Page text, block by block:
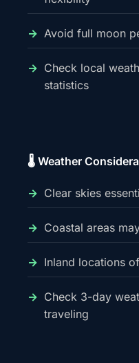
Avoid full moon
Check local
statistics
🌡️ Weather
Clear skies
Coastal areas
Inland locations
Check 3-day
traveling